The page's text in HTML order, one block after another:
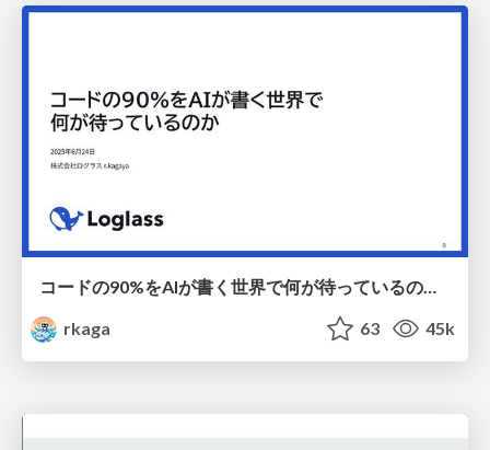
コードの90%をAIが書く世界で何が待っているのか / What awaits us in a world where 90% of the code is written by AI
rkaga
63 45k